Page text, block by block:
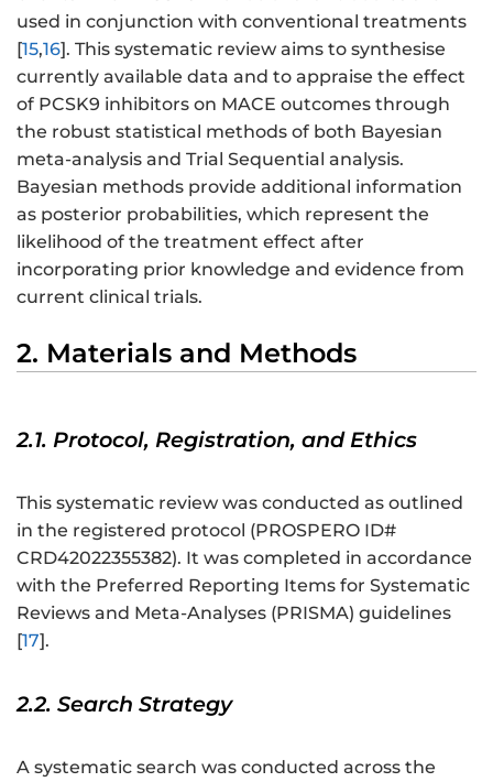
used in conjunction with conventional treatments
[15,16]. This systematic review aims to synthesise
currently available data and to appraise the effect
of PCSK9 inhibitors on MACE outcomes through
the robust statistical methods of both Bayesian
meta-analysis and Trial Sequential analysis.
Bayesian methods provide additional information
as posterior probabilities, which represent the
likelihood of the treatment effect after
incorporating prior knowledge and evidence from
current clinical trials.
2. Materials and Methods
2.1. Protocol, Registration, and Ethics
This systematic review was conducted as outlined
in the registered protocol (PROSPERO ID#
CRD42022355382). It was completed in accordance
with the Preferred Reporting Items for Systematic
Reviews and Meta-Analyses (PRISMA) guidelines
[17].
2.2. Search Strategy
A systematic search was conducted across the